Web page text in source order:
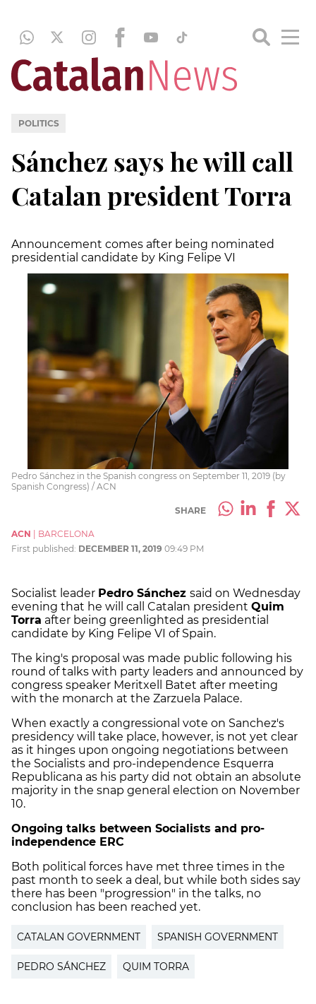
POLITICS
Sánchez says he will call
Catalan president Torra
Announcement comes after being nominated
presidential candidate by King Felipe VI
Pedro Sánchez in the Spanish congress on September 11, 2019 (by
Spanish Congress) / ACN
SHARE
ACN
BARCELONA
First published: DECEMBER 11, 2019 09:49 PM
Socialist leader Pedro Sánchez said on Wednesday
evening that he will call Catalan president Quim
Torra after being greenlighted as presidential
candidate by King Felipe VI of Spain.
The king's proposal was made public following his
round of talks with party leaders and announced by
congress speaker Meritxell Batet after meeting
with the monarch at the Zarzuela Palace.
When exactly a congressional vote on Sanchez's
presidency will take place, however, is not yet clear
as it hinges upon ongoing negotiations between
the Socialists and pro-independence Esquerra
Republicana as his party did not obtain an absolute
majority in the snap general election on November
10.
Ongoing talks between Socialists and pro-
independence ERC
Both political forces have met three times in the
past month to seek a deal, but while both sides say
there has been "progression" in the talks, no
conclusion has been reached yet.
CATALAN GOVERNMENT SPANISH GOVERNMENT
PEDRO SÁNCHEZ QUIM TORRA